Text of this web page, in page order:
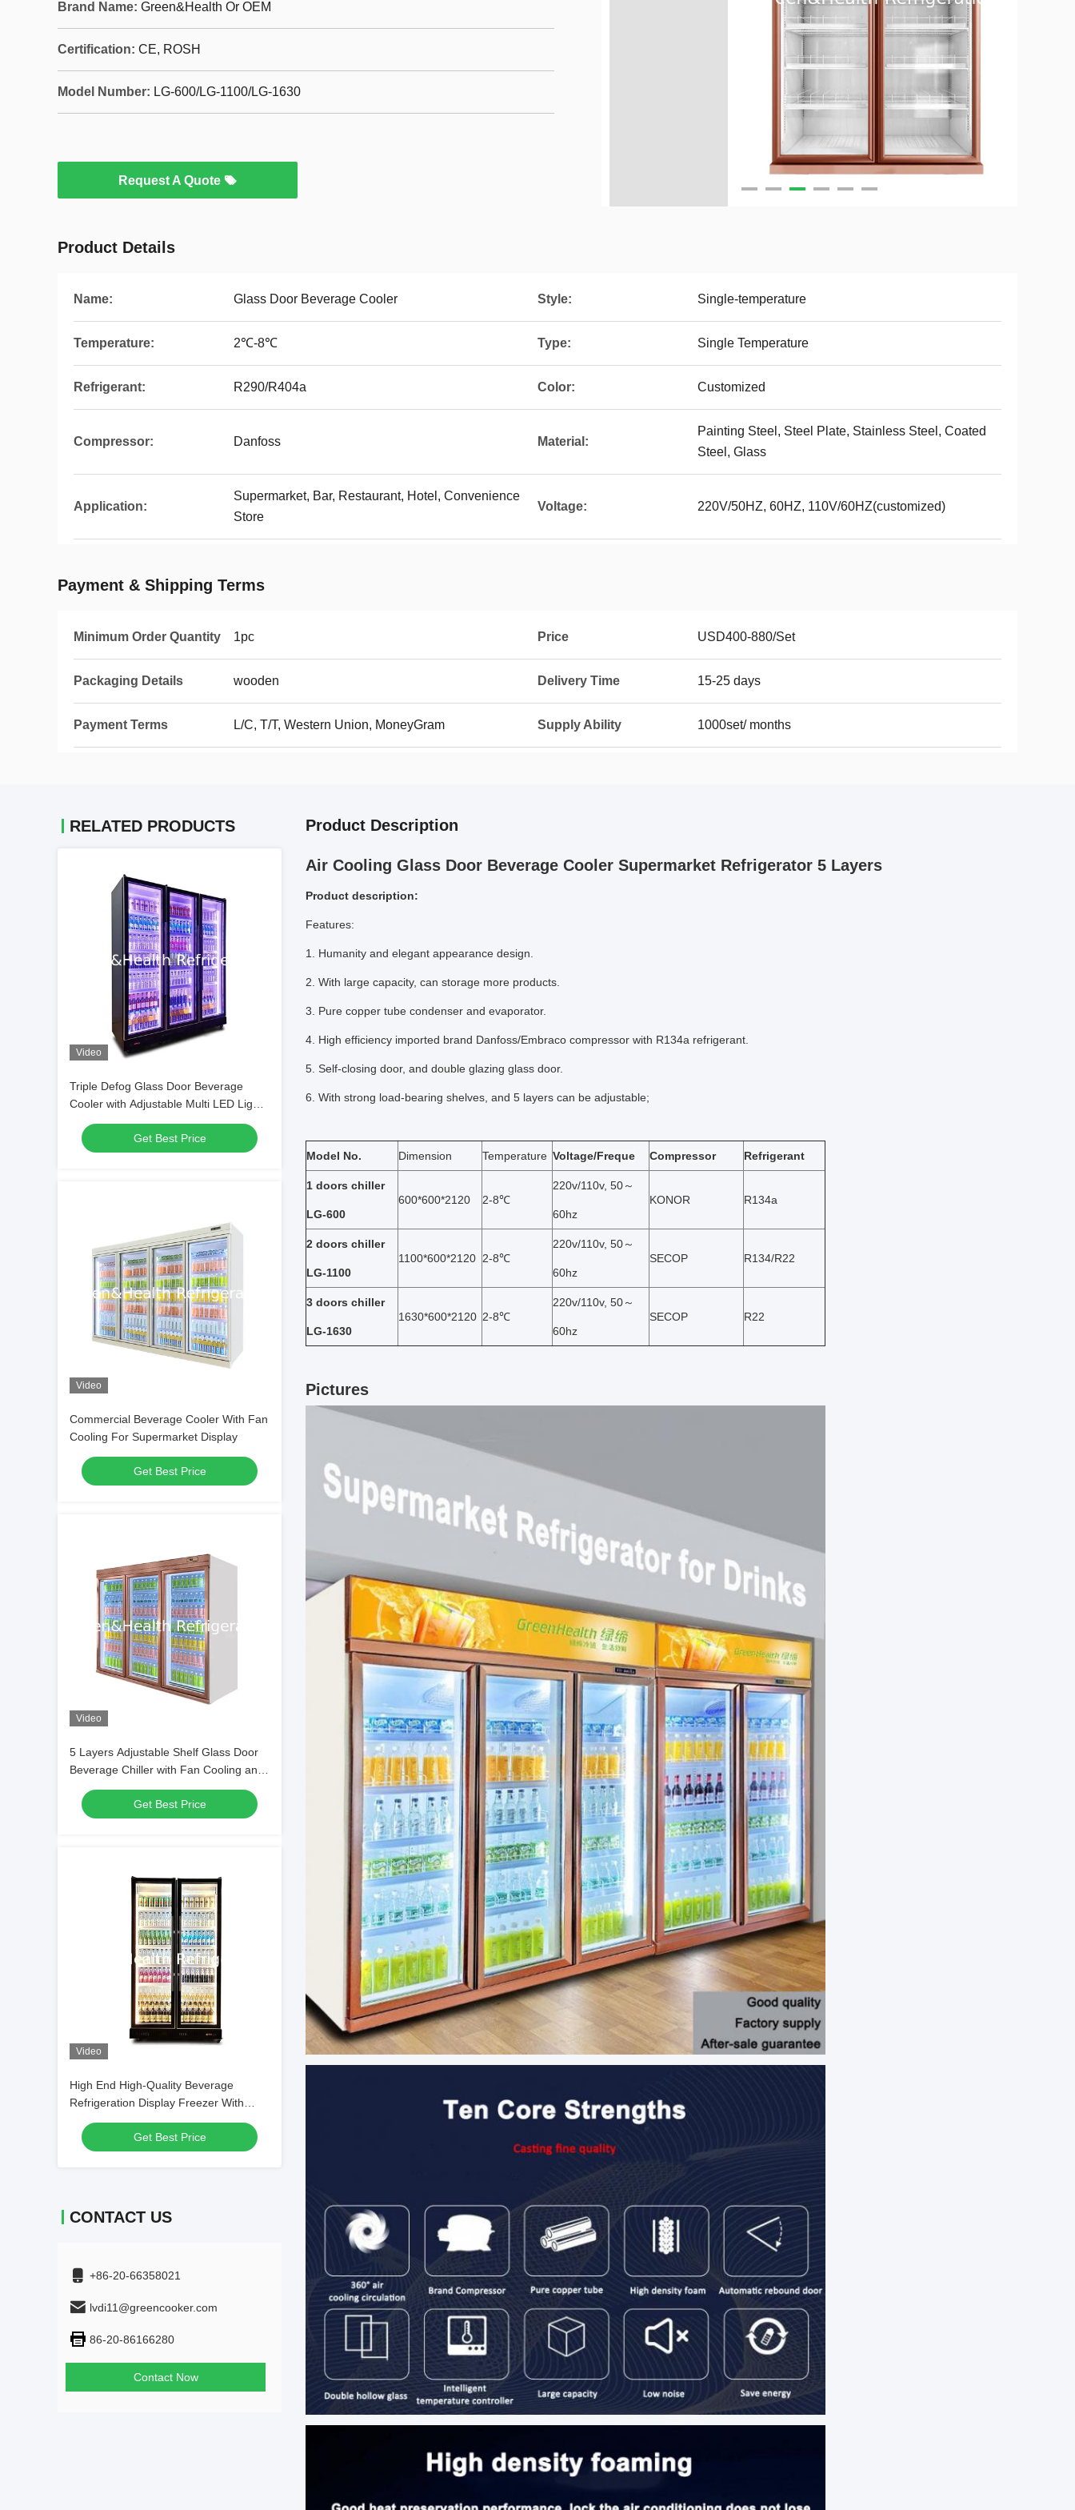
Brand Name: Green&Health Or OEM
Certification: CE, ROSH
Model Number: LG-600/LG-1100/LG-1630
Request A Quote
Product Details
Name: Glass Door Beverage Cooler Style: Single-temperature
Temperature: 2℃-8℃ Type: Single Temperature
Refrigerant: R290/R404a Color: Customized
Compressor: Danfoss Material:
Painting Steel, Steel Plate, Stainless Steel, Coated
Steel, Glass
Application:
Supermarket, Bar, Restaurant, Hotel, Convenience
Store
Voltage: 220V/50HZ, 60HZ, 110V/60HZ(customized)
Payment & Shipping Terms
Minimum Order Quantity 1pc Price USD400-880/Set
Packaging Details wooden Delivery Time 15-25 days
Payment Terms L/C, T/T, Western Union, MoneyGram Supply Ability 1000set/ months
RELATED PRODUCTS
Video
Triple Defog Glass Door Beverage
Cooler with Adjustable Multi LED Lights
and Fan Cooling
Get Best Price
Video
Commercial Beverage Cooler With Fan
Cooling For Supermarket Display
Get Best Price
Video
5 Layers Adjustable Shelf Glass Door
Beverage Chiller with Fan Cooling and
Digital Controller
Get Best Price
Video
High End High-Quality Beverage
Refrigeration Display Freezer With
Adjustable Multiple LED Lights
Get Best Price
CONTACT US
+86-20-66358021
lvdi11@greencooker.com
86-20-86166280
Contact Now
Product Description
Air Cooling Glass Door Beverage Cooler Supermarket Refrigerator 5 Layers
Product description:
Features:
1. Humanity and elegant appearance design.
2. With large capacity, can storage more products.
3. Pure copper tube condenser and evaporator.
4. High efficiency imported brand Danfoss/Embraco compressor with R134a refrigerant.
5. Self-closing door, and double glazing glass door.
6. With strong load-bearing shelves, and 5 layers can be adjustable;
Model No. Dimension Temperature Voltage/Freque Compressor Refrigerant
1 doors chiller
LG-600
600*600*2120 2-8℃
220v/110v, 50～
60hz
KONOR R134a
2 doors chiller
LG-1100
1100*600*2120 2-8℃
220v/110v, 50～
60hz
SECOP R134/R22
3 doors chiller
LG-1630
1630*600*2120 2-8℃
220v/110v, 50～
60hz
SECOP R22
Pictures